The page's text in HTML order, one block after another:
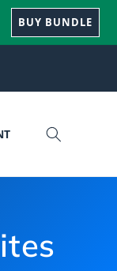
BUY BUNDLE